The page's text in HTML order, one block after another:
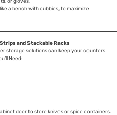
a bench with cubbies, to maximize
and Stackable Racks
storage solutions can keep your counters
Need:
door to store knives or spice containers.